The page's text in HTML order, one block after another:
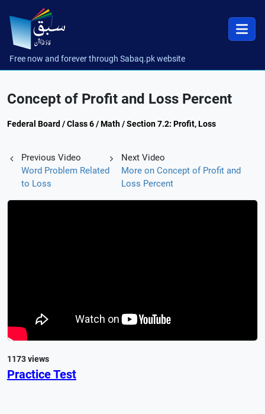
Free now and forever through Sabaq.pk website
Concept of Profit and Loss Percent
Federal Board / Class 6 / Math / Section 7.2: Profit, Loss
Previous Video
Word Problem Related
to Loss
Next Video
More on Concept of Profit and
Loss Percent
1173 views
Practice Test